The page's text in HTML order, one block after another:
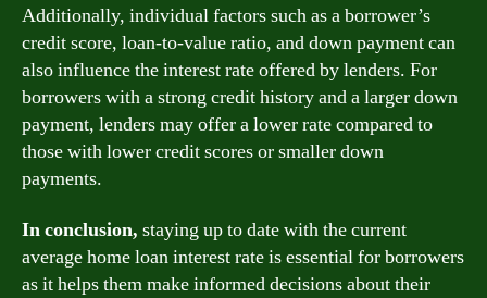
Additionally, individual factors such as a borrower’s
credit score, loan-to-value ratio, and down payment can
also influence the interest rate offered by lenders. For
borrowers with a strong credit history and a larger down
payment, lenders may offer a lower rate compared to
those with lower credit scores or smaller down
payments.
In conclusion, staying up to date with the current
average home loan interest rate is essential for borrowers
as it helps them make informed decisions about their